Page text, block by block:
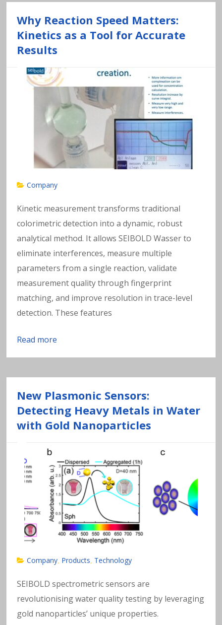
Why Reaction Speed Matters:
Kinetics as a Tool for Accurate
Results
Company
Kinetic measurement transforms traditional
colorimetric detection into a dynamic, robust
analytical method. It allows SEIBOLD Wasser to
eliminate interferences, measure multiple
parameters from a single reaction, validate
measurement quality through fingerprint
matching, and improve resolution in trace-level
detection. These features
Read more
New Plasmonic Sensors:
Detecting Heavy Metals in Water
with Gold Nanoparticles
Company Products Technology
SEIBOLD spectrometric sensors are
revolutionising water quality testing by leveraging
gold nanoparticles’ unique properties.